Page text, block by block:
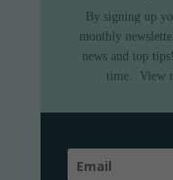
By signing up
monthly
news and top tips!
time.
View